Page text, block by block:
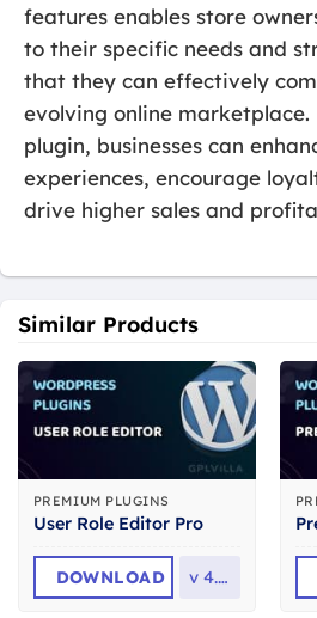
features enables store
to their specific needs and
that they can effectively
evolving online
plugin, businesses can
experiences, encourage
drive higher sales and
Similar Products
PREMIUM PLUGINS
User Role Editor Pro
DOWNLOAD v 4.65